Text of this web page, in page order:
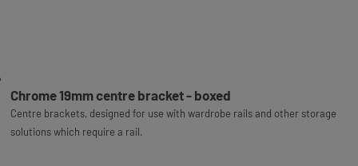
Chrome 19mm centre bracket - boxed
Centre brackets, designed for use with wardrobe rails and other storage
solutions which require a rail.